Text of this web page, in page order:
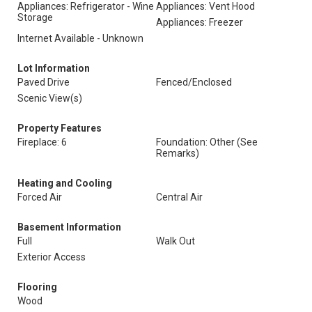
Appliances: Refrigerator - Wine
Storage
Appliances: Vent Hood
Appliances: Freezer
Internet Available - Unknown
Lot Information
Paved Drive
Fenced/Enclosed
Scenic View(s)
Property Features
Fireplace: 6
Foundation: Other (See
Remarks)
Heating and Cooling
Forced Air
Central Air
Basement Information
Full
Walk Out
Exterior Access
Flooring
Wood